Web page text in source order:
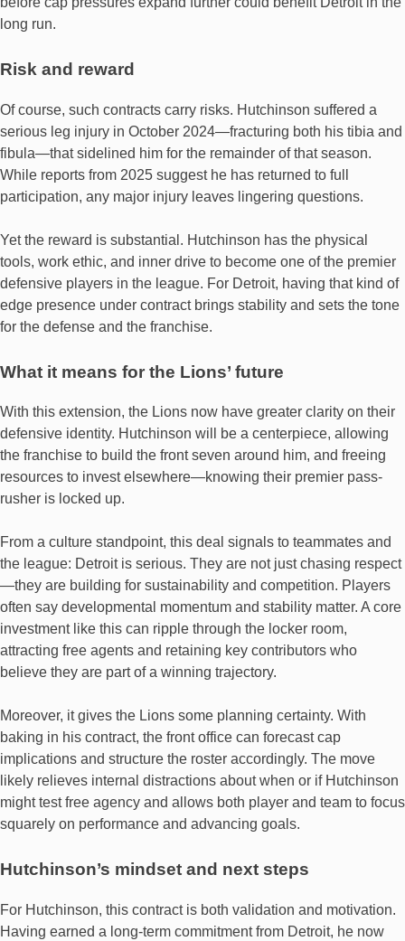
long run.
Risk and reward
Of course, such contracts carry risks. Hutchinson suffered a
serious leg injury in October 2024—fracturing both his tibia and
fibula—that sidelined him for the remainder of that season.
While reports from 2025 suggest he has returned to full
participation, any major injury leaves lingering questions.
Yet the reward is substantial. Hutchinson has the physical
tools, work ethic, and inner drive to become one of the premier
defensive players in the league. For Detroit, having that kind of
edge presence under contract brings stability and sets the tone
for the defense and the franchise.
What it means for the Lions’ future
With this extension, the Lions now have greater clarity on their
defensive identity. Hutchinson will be a centerpiece, allowing
the franchise to build the front seven around him, and freeing
resources to invest elsewhere—knowing their premier pass-
rusher is locked up.
From a culture standpoint, this deal signals to teammates and
the league: Detroit is serious. They are not just chasing respect
—they are building for sustainability and competition. Players
often say developmental momentum and stability matter. A core
investment like this can ripple through the locker room,
attracting free agents and retaining key contributors who
believe they are part of a winning trajectory.
Moreover, it gives the Lions some planning certainty. With
baking in his contract, the front office can forecast cap
implications and structure the roster accordingly. The move
likely relieves internal distractions about when or if Hutchinson
might test free agency and allows both player and team to focus
squarely on performance and advancing goals.
Hutchinson’s mindset and next steps
For Hutchinson, this contract is both validation and motivation.
Having earned a long‐term commitment from Detroit, he now